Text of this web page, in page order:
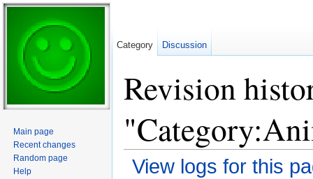
Revision
View logs for this
Category Discussion
Main page
Recent changes
Random page
Help